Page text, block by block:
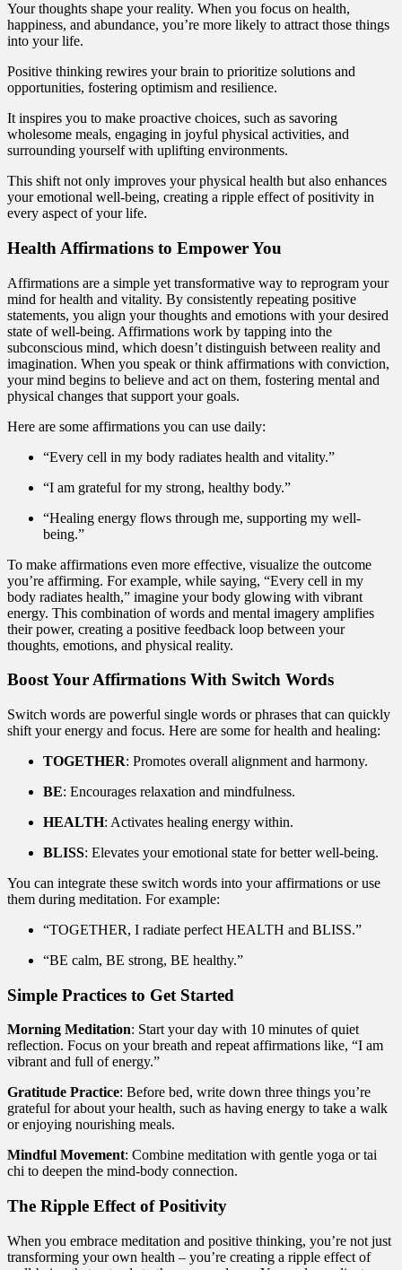
Your thoughts shape your reality. When you focus on health,
happiness, and abundance, you’re more likely to attract those things
into your life.
Positive thinking rewires your brain to prioritize solutions and
opportunities, fostering optimism and resilience.
It inspires you to make proactive choices, such as savoring
wholesome meals, engaging in joyful physical activities, and
surrounding yourself with uplifting environments.
This shift not only improves your physical health but also enhances
your emotional well-being, creating a ripple effect of positivity in
every aspect of your life.
Health Affirmations to Empower You
Affirmations are a simple yet transformative way to reprogram your
mind for health and vitality. By consistently repeating positive
statements, you align your thoughts and emotions with your desired
state of well-being. Affirmations work by tapping into the
subconscious mind, which doesn’t distinguish between reality and
imagination. When you speak or think affirmations with conviction,
your mind begins to believe and act on them, fostering mental and
physical changes that support your goals.
Here are some affirmations you can use daily:
“Every cell in my body radiates health and vitality.”
“I am grateful for my strong, healthy body.”
“Healing energy flows through me, supporting my well-
being.”
To make affirmations even more effective, visualize the outcome
you’re affirming. For example, while saying, “Every cell in my
body radiates health,” imagine your body glowing with vibrant
energy. This combination of words and mental imagery amplifies
their power, creating a positive feedback loop between your
thoughts, emotions, and physical reality.
Boost Your Affirmations With Switch Words
Switch words are powerful single words or phrases that can quickly
shift your energy and focus. Here are some for health and healing:
TOGETHER: Promotes overall alignment and harmony.
BE: Encourages relaxation and mindfulness.
HEALTH: Activates healing energy within.
BLISS: Elevates your emotional state for better well-being.
You can integrate these switch words into your affirmations or use
them during meditation. For example:
“TOGETHER, I radiate perfect HEALTH and BLISS.”
“BE calm, BE strong, BE healthy.”
Simple Practices to Get Started
Morning Meditation: Start your day with 10 minutes of quiet
reflection. Focus on your breath and repeat affirmations like, “I am
vibrant and full of energy.”
Gratitude Practice: Before bed, write down three things you’re
grateful for about your health, such as having energy to take a walk
or enjoying nourishing meals.
Mindful Movement: Combine meditation with gentle yoga or tai
chi to deepen the mind-body connection.
The Ripple Effect of Positivity
When you embrace meditation and positive thinking, you’re not just
transforming your own health – you’re creating a ripple effect of